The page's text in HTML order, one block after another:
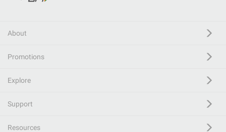
About
Promotions
Explore
Support
Resources